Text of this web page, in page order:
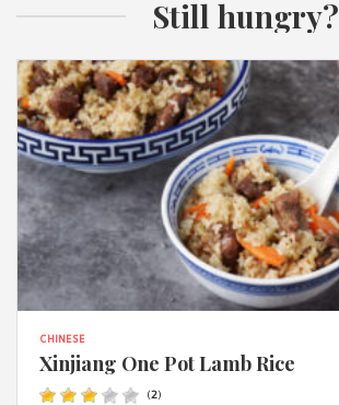
Still hungry?
CHINESE
Xinjiang One Pot Lamb Rice
(2)